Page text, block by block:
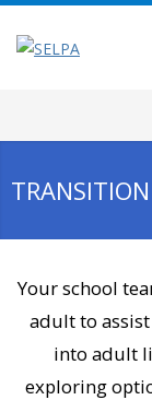
TRANSITION
Your school
adult to
into adult
exploring